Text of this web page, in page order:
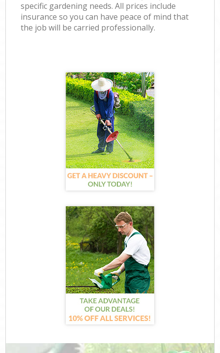
specific gardening needs. All prices include
insurance so you can have peace of mind that
the job will be carried professionally.